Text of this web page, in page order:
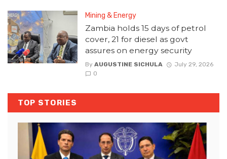
Mining & Energy
Zambia holds 15 days of petrol
cover, 21 for diesel as govt
assures on energy security
By AUGUSTINE SICHULA
July 29, 2026
0
TOP STORIES